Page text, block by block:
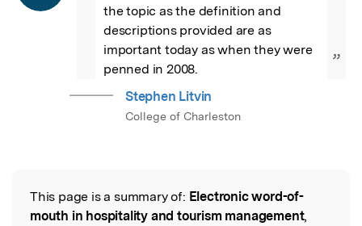
the topic as the definition and
descriptions provided are as
important today as when they were
penned in 2008.
”
Stephen Litvin
College of Charleston
Read the Original
This page is a summary of: Electronic word-of-
mouth in hospitality and tourism management,